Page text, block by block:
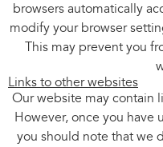
browsers automatically
modify your browser
This may prevent you
Links to other websites
Our website may contain
However, once you have
you should note that we